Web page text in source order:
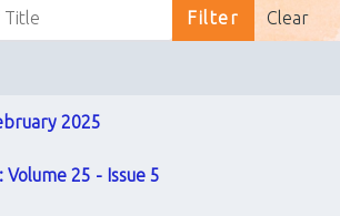
Filter Clear
2025
25 - Issue 5